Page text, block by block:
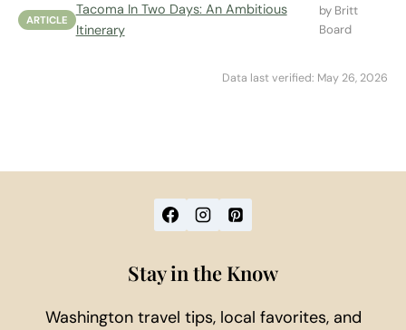
ARTICLE
Tacoma In Two Days: An Ambitious
Itinerary
by Britt
Board
Data last verified: May 26, 2026
Stay in the Know
Washington travel tips, local favorites, and